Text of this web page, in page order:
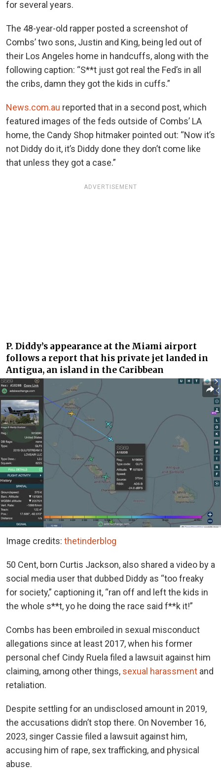
for several years.
The 48-year-old rapper posted a screenshot of
Combs’ two sons, Justin and King, being led out of
their Los Angeles home in handcuffs, along with the
following caption: “S**t just got real the Fed’s in all
the cribs, damn they got the kids in cuffs.”
News.com.au reported that in a second post, which
featured images of the feds outside of Combs’ LA
home, the Candy Shop hitmaker pointed out: “Now it’s
not Diddy do it, it’s Diddy done they don’t come like
that unless they got a case.”
ADVERTISEMENT
P. Diddy’s appearance at the Miami airport
follows a report that his private jet landed in
Antigua, an island in the Caribbean
Image credits: thetinderblog
50 Cent, born Curtis Jackson, also shared a video by a
social media user that dubbed Diddy as “too freaky
for society,” captioning it, “ran off and left the kids in
the whole s**t, yo he doing the race said f**k it!”
Combs has been embroiled in sexual misconduct
allegations since at least 2017, when his former
personal chef Cindy Ruela filed a lawsuit against him
claiming, among other things, sexual harassment and
retaliation.
Despite settling for an undisclosed amount in 2019,
the accusations didn’t stop there. On November 16,
2023, singer Cassie filed a lawsuit against him,
accusing him of rape, sex trafficking, and physical
abuse.